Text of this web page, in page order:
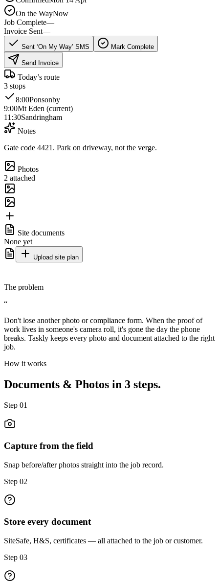
On the WayNow
Job Complete—
Invoice Sent—
Sent ‘On My Way’ SMS Mark Complete
Send Invoice
Today’s route
3 stops
8:00Ponsonby
9:00Mt Eden (current)
11:30Sandringham
Notes
Gate code 4421. Park on driveway, not the verge.
Photos
2 attached
Site documents
None yet
Upload site plan
The problem
“
Don't lose another photo or compliance form. When the proof of
work lives in someone's camera roll, it's gone the day the phone
breaks. Taskly keeps every photo and document attached to the right
job.
How it works
Documents & Photos in 3 steps.
Step 01
Capture from the field
Snap before/after photos straight into the job record.
Step 02
Store every document
SiteSafe, H&S, certificates — all attached to the job or customer.
Step 03